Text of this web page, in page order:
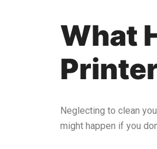
What
Neglecting to clean
might happen if you